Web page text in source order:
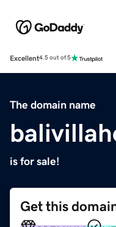
Excellent4.5 out of 5
The domain name
is for sale!
Get this